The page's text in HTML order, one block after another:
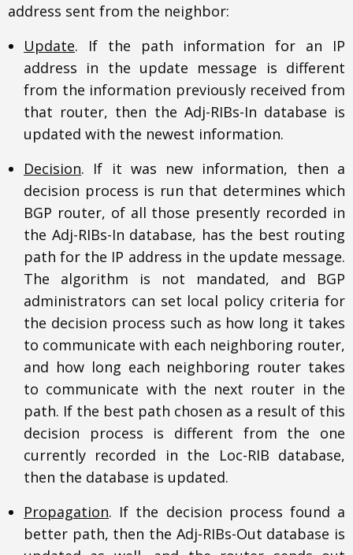
address sent from the neighbor:
Update. If the path information for an IP
address in the update message is different
from the information previously received from
that router, then the Adj-RIBs-In database is
updated with the newest information.
Decision. If it was new information, then a
decision process is run that determines which
BGP router, of all those presently recorded in
the Adj-RIBs-In database, has the best routing
path for the IP address in the update message.
The algorithm is not mandated, and BGP
administrators can set local policy criteria for
the decision process such as how long it takes
to communicate with each neighboring router,
and how long each neighboring router takes
to communicate with the next router in the
path. If the best path chosen as a result of this
decision process is different from the one
currently recorded in the Loc-RIB database,
then the database is updated.
Propagation. If the decision process found a
better path, then the Adj-RIBs-Out database is